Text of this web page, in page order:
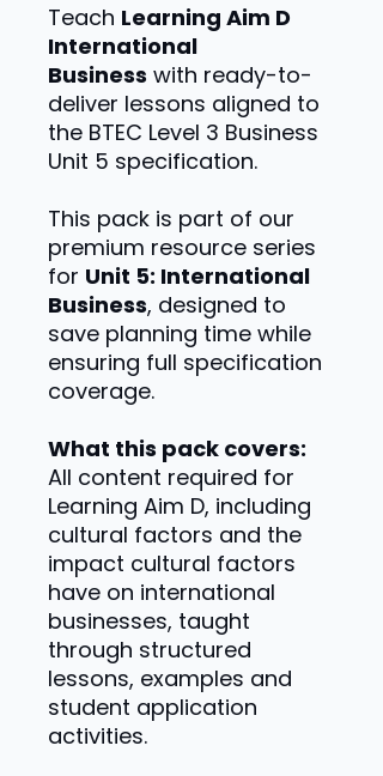
Teach Learning Aim D
International
Business with ready-to-
deliver lessons aligned to
the BTEC Level 3 Business
Unit 5 specification.
This pack is part of our
premium resource series
for Unit 5: International
Business, designed to
save planning time while
ensuring full specification
coverage.
What this pack covers:
All content required for
Learning Aim D, including
cultural factors and the
impact cultural factors
have on international
businesses, taught
through structured
lessons, examples and
student application
activities.